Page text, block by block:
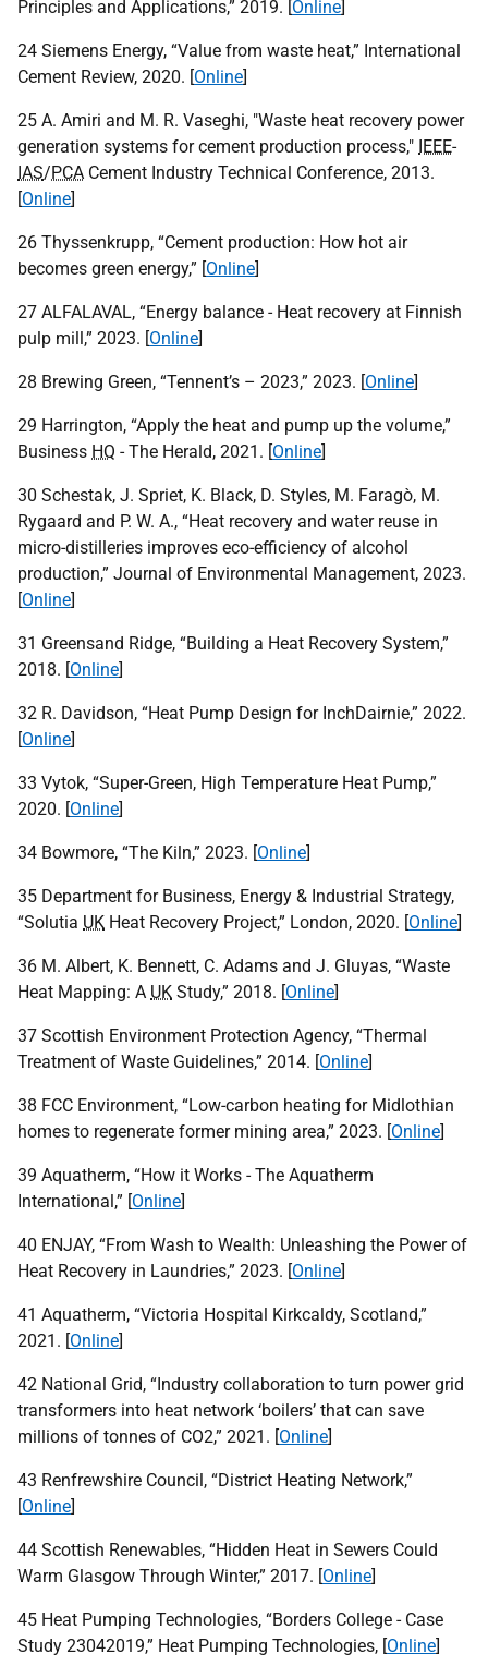
Principles and Applications,” 2019. [Online]
24 Siemens Energy, “Value from waste heat,” International
Cement Review, 2020. [Online]
25 A. Amiri and M. R. Vaseghi, "Waste heat recovery power
generation systems for cement production process," IEEE-
IAS/PCA Cement Industry Technical Conference, 2013.
[Online]
26 Thyssenkrupp, “Cement production: How hot air
becomes green energy,” [Online]
27 ALFALAVAL, “Energy balance - Heat recovery at Finnish
pulp mill,” 2023. [Online]
28 Brewing Green, “Tennent’s – 2023,” 2023. [Online]
29 Harrington, “Apply the heat and pump up the volume,”
Business HQ - The Herald, 2021. [Online]
30 Schestak, J. Spriet, K. Black, D. Styles, M. Faragò, M.
Rygaard and P. W. A., “Heat recovery and water reuse in
micro-distilleries improves eco-efficiency of alcohol
production,” Journal of Environmental Management, 2023.
[Online]
31 Greensand Ridge, “Building a Heat Recovery System,”
2018. [Online]
32 R. Davidson, “Heat Pump Design for InchDairnie,” 2022.
[Online]
33 Vytok, “Super-Green, High Temperature Heat Pump,”
2020. [Online]
34 Bowmore, “The Kiln,” 2023. [Online]
35 Department for Business, Energy & Industrial Strategy,
“Solutia UK Heat Recovery Project,” London, 2020. [Online]
36 M. Albert, K. Bennett, C. Adams and J. Gluyas, “Waste
Heat Mapping: A UK Study,” 2018. [Online]
37 Scottish Environment Protection Agency, “Thermal
Treatment of Waste Guidelines,” 2014. [Online]
38 FCC Environment, “Low-carbon heating for Midlothian
homes to regenerate former mining area,” 2023. [Online]
39 Aquatherm, “How it Works - The Aquatherm
International,” [Online]
40 ENJAY, “From Wash to Wealth: Unleashing the Power of
Heat Recovery in Laundries,” 2023. [Online]
41 Aquatherm, “Victoria Hospital Kirkcaldy, Scotland,”
2021. [Online]
42 National Grid, “Industry collaboration to turn power grid
transformers into heat network ‘boilers’ that can save
millions of tonnes of CO2,” 2021. [Online]
43 Renfrewshire Council, “District Heating Network,”
[Online]
44 Scottish Renewables, “Hidden Heat in Sewers Could
Warm Glasgow Through Winter,” 2017. [Online]
45 Heat Pumping Technologies, “Borders College - Case
Study 23042019,” Heat Pumping Technologies, [Online]